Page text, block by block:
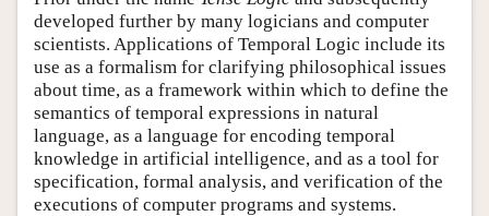
developed further by many logicians and computer
scientists. Applications of Temporal Logic include its
use as a formalism for clarifying philosophical issues
about time, as a framework within which to define the
semantics of temporal expressions in natural
language, as a language for encoding temporal
knowledge in artificial intelligence, and as a tool for
specification, formal analysis, and verification of the
executions of computer programs and systems.